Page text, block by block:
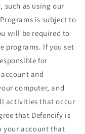
such as using our
is subject to
will be required to
programs. If you set
for
and
computer, and
activities that occur
that Defencify is
your account that